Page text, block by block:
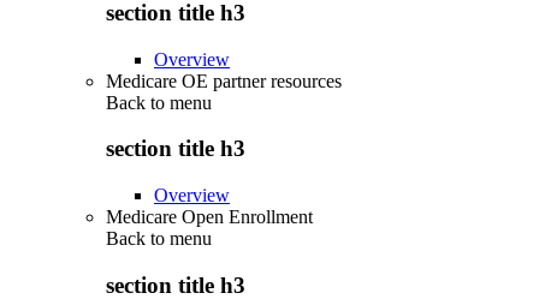
section title h3
Overview
Medicare OE partner resources
Back to menu
section title h3
Overview
Medicare Open Enrollment
Back to menu
section title h3